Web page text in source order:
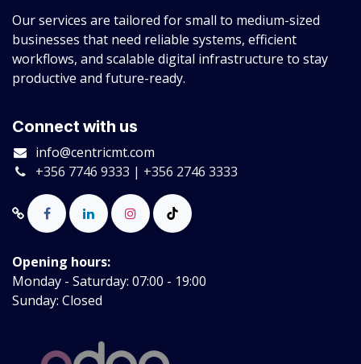
Our services are tailored for small to medium-sized
businesses that need reliable systems, efficient
workflows, and scalable digital infrastructure to stay
productive and future-ready.
Connect with us
info@centricmt.com
+356 7746 9333 | +356 2746 3333
Opening hours:
Monday - Saturday: 07:00 - 19:00
Sunday: Closed